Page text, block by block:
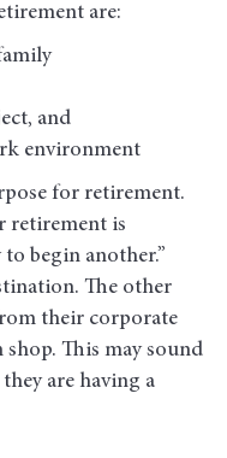
are:
and
environment
for retirement.
retirement is
begin another.”
The other
their corporate
shop. This may sound
are having a